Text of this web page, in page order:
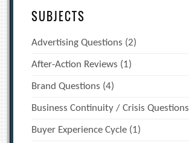
SUBJECTS
Advertising Questions (2)
After-Action Reviews (1)
Brand Questions (4)
Business Continuity / Crisis Questions
Buyer Experience Cycle (1)